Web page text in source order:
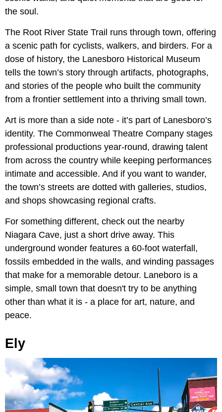
the soul.
The Root River State Trail runs through town, offering
a scenic path for cyclists, walkers, and birders. For a
dose of history, the Lanesboro Historical Museum
tells the town’s story through artifacts, photographs,
and stories of the people who built the community
from a frontier settlement into a thriving small town.
Art is more than a side note - it’s part of Lanesboro’s
identity. The Commonweal Theatre Company stages
professional productions year-round, drawing talent
from across the country while keeping performances
intimate and accessible. And if you want to wander,
the town’s streets are dotted with galleries, studios,
and shops showcasing regional crafts.
For something different, check out the nearby
Niagara Cave, just a short drive away. This
underground wonder features a 60-foot waterfall,
fossils embedded in the walls, and winding passages
that make for a memorable detour. Laneboro is a
simple, small town that doesn't try to be anything
other than what it is - a place for art, nature, and
peace.
Ely